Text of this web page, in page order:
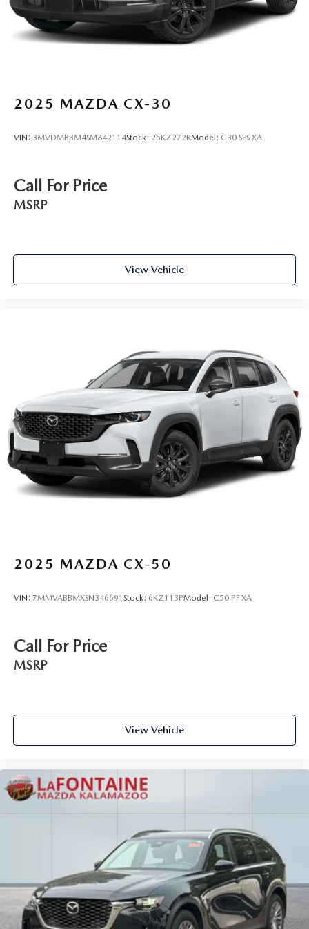
2025 MAZDA CX-30
VIN: 3MVDMBBM4SM842114Stock: 25KZ272RModel: C30 SES XA
Call For Price
MSRP
View Vehicle
2025 MAZDA CX-50
VIN: 7MMVABBMXSN346691 Stock: 6KZ113PModel: C50 PF XA
Call For Price
MSRP
View Vehicle